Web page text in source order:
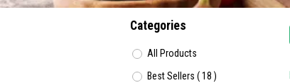
Categories
All Products
Best Sellers (18 )